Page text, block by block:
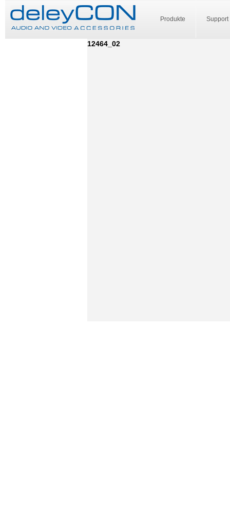
Produkte Support
12464_02